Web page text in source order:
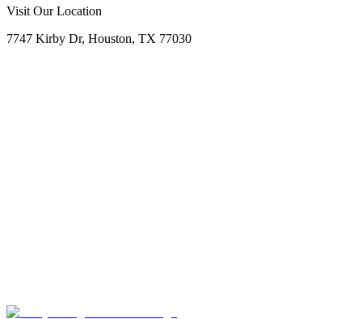
Call Now
Visit Our Location
7747 Kirby Dr, Houston, TX 77030